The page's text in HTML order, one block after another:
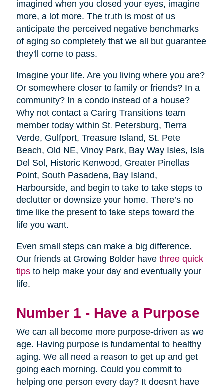
imagined when you closed your eyes, imagine
more, a lot more. The truth is most of us
anticipate the perceived negative benchmarks
of aging so completely that we all but guarantee
they'll come to pass.
Imagine your life. Are you living where you are?
Or somewhere closer to family or friends? In a
community? In a condo instead of a house?
Why not contact a Caring Transitions team
member today within St. Petersburg, Tierra
Verde, Gulfport, Treasure Island, St. Pete
Beach, Old NE, Vinoy Park, Bay Way Isles, Isla
Del Sol, Historic Kenwood, Greater Pinellas
Point, South Pasadena, Bay Island,
Harbourside, and begin to take to take steps to
declutter or downsize your home. There’s no
time like the present to take steps toward the
life you want.
Even small steps can make a big difference.
Our friends at Growing Bolder have three quick
tipsto help make your day and eventually your
life.
Number 1 - Have a Purpose
We can all become more purpose-driven as we
age. Having purpose is fundamental to healthy
aging. We all need a reason to get up and get
going each morning. Could you commit to
helping one person every day? It doesn't have